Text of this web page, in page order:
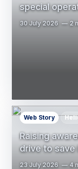
special
30 July 2026 2
Raising
drive to save
Web Story
23 July 2026 4